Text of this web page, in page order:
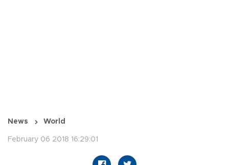
News World
February 06 2018 16:29:01